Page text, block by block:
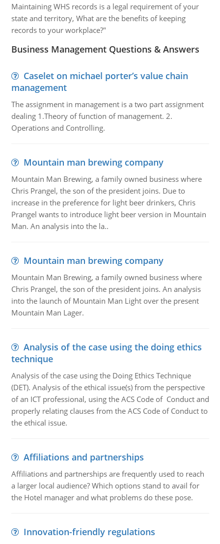
Maintaining WHS records is a legal requirement of your
state and territory, What are the benefits of keeping
records to your workplace?"
Business Management Questions & Answers
Caselet on michael porter’s value chain
management
The assignment in management is a two part assignment
dealing 1.Theory of function of management. 2.
Operations and Controlling.
Mountain man brewing company
Mountain Man Brewing, a family owned business where
Chris Prangel, the son of the president joins. Due to
increase in the preference for light beer drinkers, Chris
Prangel wants to introduce light beer version in Mountain
Man. An analysis into the la..
Mountain man brewing company
Mountain Man Brewing, a family owned business where
Chris Prangel, the son of the president joins. An analysis
into the launch of Mountain Man Light over the present
Mountain Man Lager.
Analysis of the case using the doing ethics
technique
Analysis of the case using the Doing Ethics Technique
(DET). Analysis of the ethical issue(s) from the perspective
of an ICT professional, using the ACS Code of Conduct and
properly relating clauses from the ACS Code of Conduct to
the ethical issue.
Affiliations and partnerships
Affiliations and partnerships are frequently used to reach
a larger local audience? Which options stand to avail for
the Hotel manager and what problems do these pose.
Innovation-friendly regulations